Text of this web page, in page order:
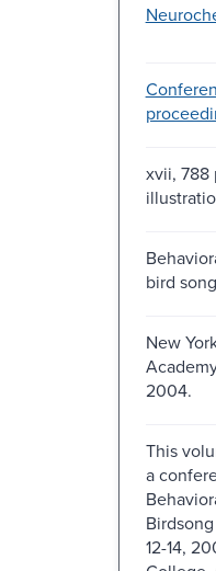
xvii, 788
bird song
New
2004.
This
a
12-14,